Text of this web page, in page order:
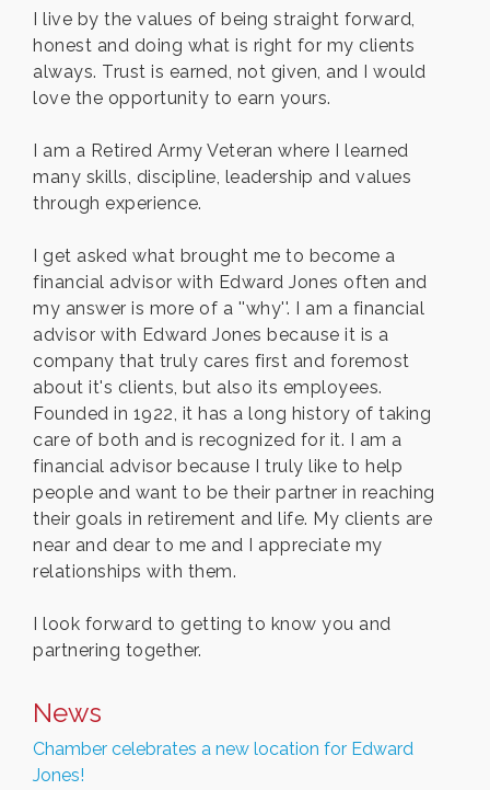
I live by the values of being straight forward,
honest and doing what is right for my clients
always. Trust is earned, not given, and I would
love the opportunity to earn yours.
I am a Retired Army Veteran where I learned
many skills, discipline, leadership and values
through experience.
I get asked what brought me to become a
financial advisor with Edward Jones often and
my answer is more of a ''why''. I am a financial
advisor with Edward Jones because it is a
company that truly cares first and foremost
about it's clients, but also its employees.
Founded in 1922, it has a long history of taking
care of both and is recognized for it. I am a
financial advisor because I truly like to help
people and want to be their partner in reaching
their goals in retirement and life. My clients are
near and dear to me and I appreciate my
relationships with them.
I look forward to getting to know you and
partnering together.
News
Chamber celebrates a new location for Edward
Jones!